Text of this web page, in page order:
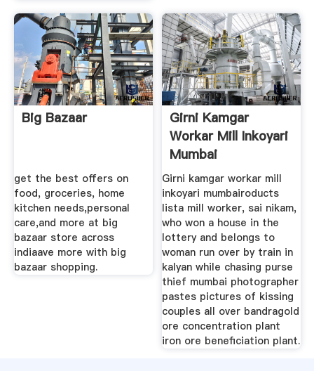
Big Bazaar
get the best offers on
food, groceries, home
kitchen needs,personal
care,and more at big
bazaar store across
indiaave more with big
bazaar shopping.
Girni Kamgar
Workar Mill Inkoyari
Mumbai
Girni kamgar workar mill
inkoyari mumbairoducts
lista mill worker, sai nikam,
who won a house in the
lottery and belongs to
woman run over by train in
kalyan while chasing purse
thief mumbai photographer
pastes pictures of kissing
couples all over bandragold
ore concentration plant
iron ore beneficiation plant.